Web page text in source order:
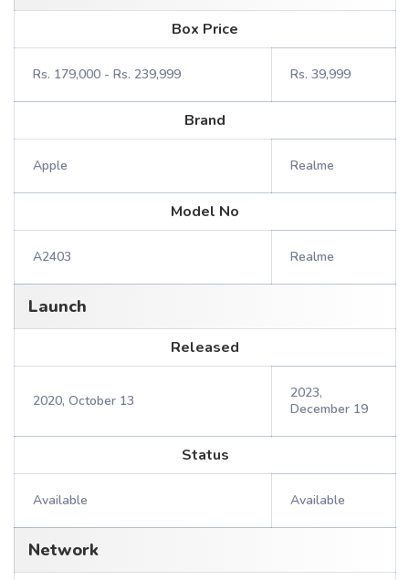
Box Price
Rs. 179,000 - Rs. 239,999 Rs. 39,999
Brand
Apple Realme
Model No
A2403 Realme
Launch
Released
2020, October 13
2023,
December 19
Status
Available Available
Network